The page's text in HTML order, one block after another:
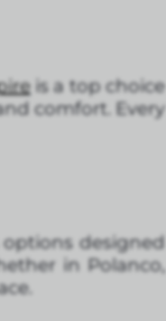
is a top choice
comfort. Every
designed
in Polanco,